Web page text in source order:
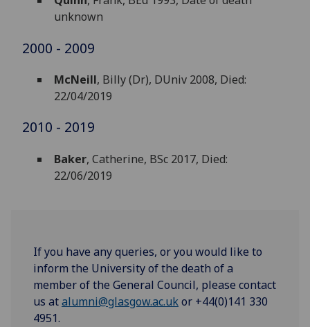
unknown
2000 - 2009
McNeill, Billy (Dr), DUniv 2008, Died:
22/04/2019
2010 - 2019
Baker, Catherine, BSc 2017, Died:
22/06/2019
If you have any queries, or you would like to
inform the University of the death of a
member of the General Council, please contact
us atalumni@glasgow.ac.ukor +44(0)141 330
4951.